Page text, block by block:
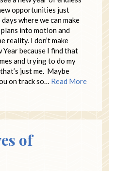
opportunities just
where we can make
into motion and
reality. I don’t make
because I find that
and trying to do my
just me. Maybe
on track so… Read More
of